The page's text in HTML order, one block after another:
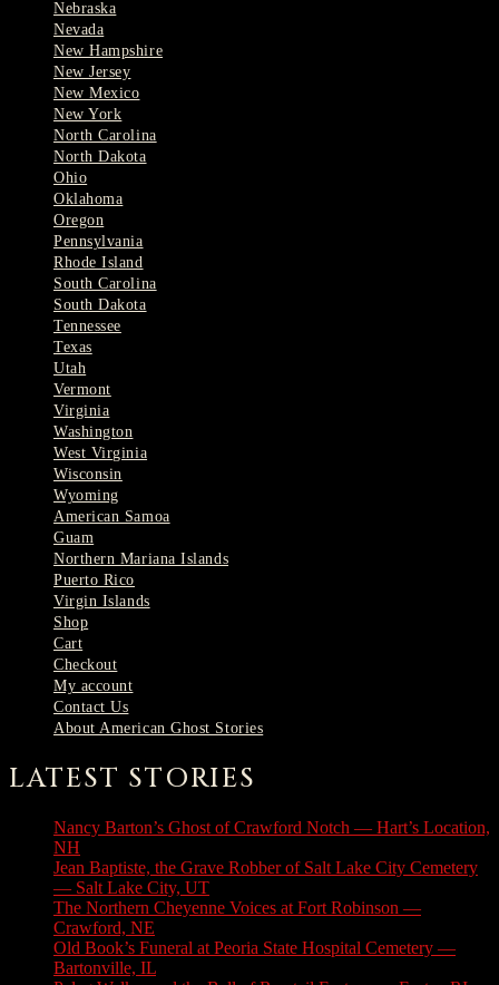
Nebraska
Nevada
New Hampshire
New Jersey
New Mexico
New York
North Carolina
North Dakota
Ohio
Oklahoma
Oregon
Pennsylvania
Rhode Island
South Carolina
South Dakota
Tennessee
Texas
Utah
Vermont
Virginia
Washington
West Virginia
Wisconsin
Wyoming
American Samoa
Guam
Northern Mariana Islands
Puerto Rico
Virgin Islands
Shop
Cart
Checkout
My account
Contact Us
About American Ghost Stories
LATEST STORIES
Nancy Barton’s Ghost of Crawford Notch — Hart’s Location,
NH
Jean Baptiste, the Grave Robber of Salt Lake City Cemetery
— Salt Lake City, UT
The Northern Cheyenne Voices at Fort Robinson —
Crawford, NE
Old Book’s Funeral at Peoria State Hospital Cemetery —
Bartonville, IL